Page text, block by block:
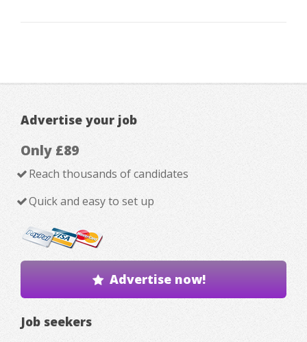
Advertise your job
Only £89
Reach thousands of candidates
Quick and easy to set up
Advertise now!
Job seekers